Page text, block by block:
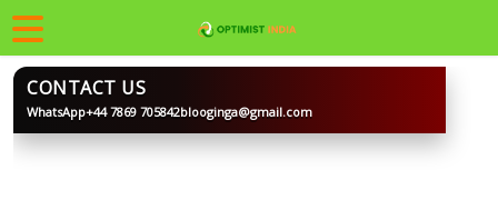
BLOOGINGA
CONTACT US
WhatsApp+44 7869 705842blooginga@gmail.com